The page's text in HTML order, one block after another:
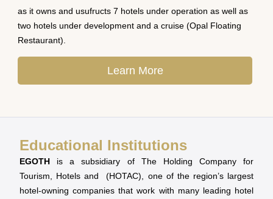
as it owns and usufructs 7 hotels under operation as well as
two hotels under development and a cruise (Opal Floating
Restaurant).
Learn More
Educational Institutions
EGOTH is a subsidiary of The Holding Company for
Tourism, Hotels and (HOTAC), one of the region’s largest
hotel-owning companies that work with many leading hotel